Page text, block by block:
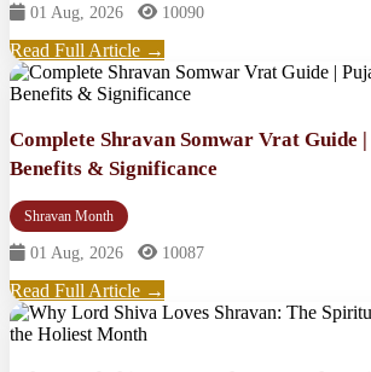
01 Aug, 2026 10090
Read Full Article →
Complete Shravan Somwar Vrat Guide
Benefits & Significance
Shravan Month
01 Aug, 2026 10087
Read Full Article →